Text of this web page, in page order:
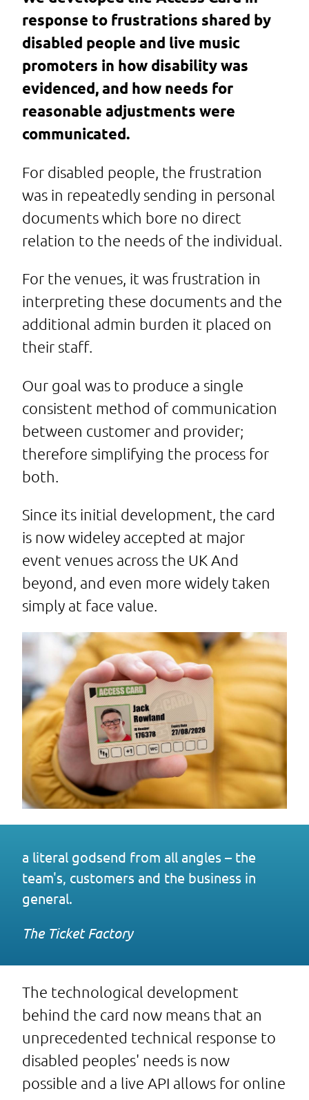
response to frustrations shared by
disabled people and live music
promoters in how disability was
evidenced, and how needs for
reasonable adjustments were
communicated.
For disabled people, the frustration
was in repeatedly sending in personal
documents which bore no direct
relation to the needs of the individual.
For the venues, it was frustration in
interpreting these documents and the
additional admin burden it placed on
their staff.
Our goal was to produce a single
consistent method of communication
between customer and provider;
therefore simplifying the process for
both.
Since its initial development, the card
is now wideley accepted at major
event venues across the UK And
beyond, and even more widely taken
simply at face value.
a literal godsend from all angles – the
team's, customers and the business in
general.
The Ticket Factory
The technological development
behind the card now means that an
unprecedented technical response to
disabled peoples' needs is now
possible and a live API allows for online